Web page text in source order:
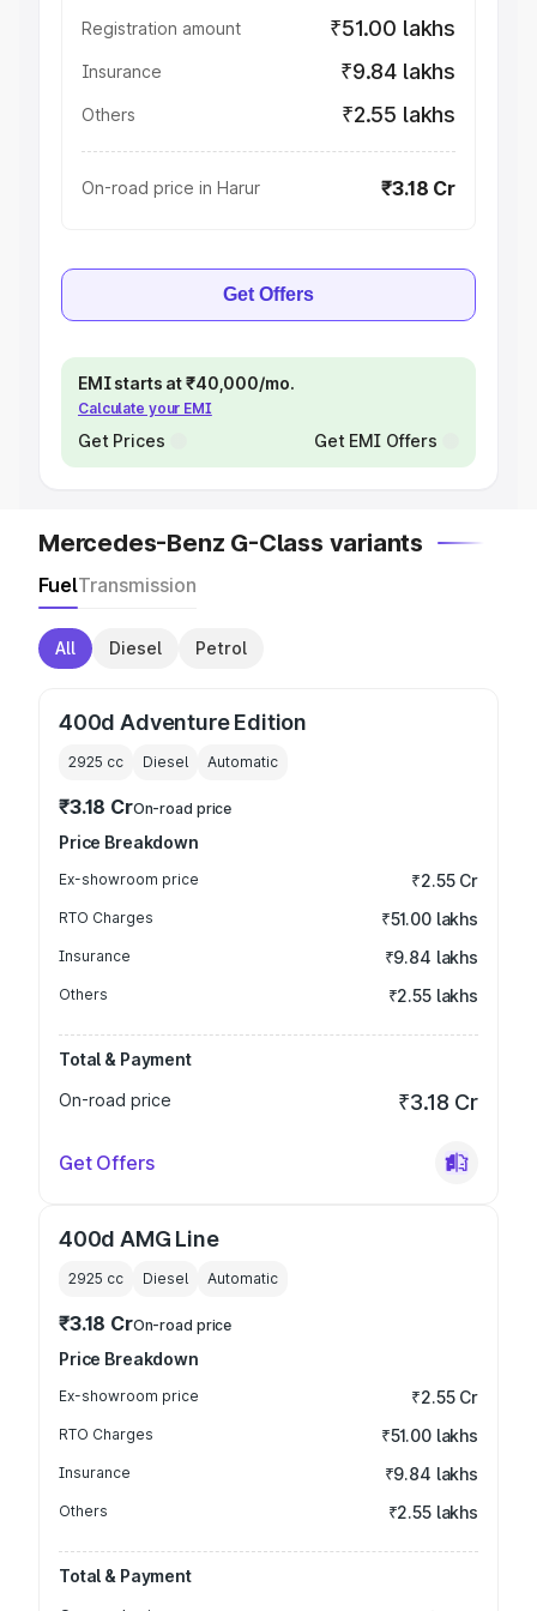
Registration amount ₹51.00 lakhs
Insurance ₹9.84 lakhs
Others ₹2.55 lakhs
On-road price in Harur ₹3.18 Cr
Get Offers
EMI starts at ₹40,000/mo.
Calculate your EMI
Get Prices Get EMI Offers
Mercedes-Benz G-Class variants
FuelTransmission
All Diesel Petrol
400d Adventure Edition
2925 cc Diesel Automatic
₹3.18 CrOn-road price
Price Breakdown
Ex-showroom price ₹2.55 Cr
RTO Charges ₹51.00 lakhs
Insurance ₹9.84 lakhs
Others ₹2.55 lakhs
Total & Payment
On-road price
₹3.18 Cr
Get Offers
400d AMG Line
2925 cc Diesel Automatic
₹3.18 CrOn-road price
Price Breakdown
Ex-showroom price ₹2.55 Cr
RTO Charges ₹51.00 lakhs
Insurance ₹9.84 lakhs
Others ₹2.55 lakhs
Total & Payment